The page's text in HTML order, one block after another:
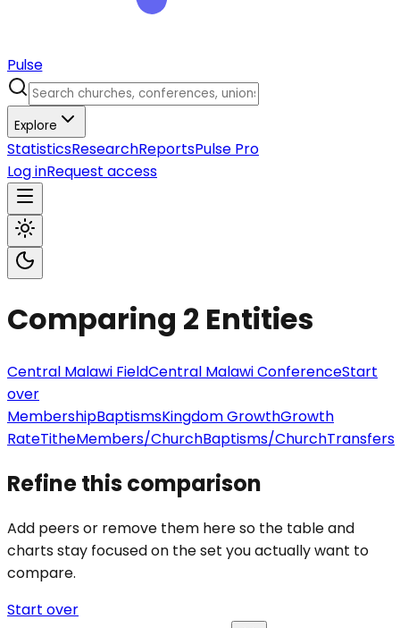
Pulse
Explore
StatisticsResearchReportsPulse Pro
Log inRequest access
Comparing 2 Entities
Central Malawi FieldCentral Malawi ConferenceStart
over
MembershipBaptismsKingdom GrowthGrowth
RateTitheMembers/ChurchBaptisms/ChurchTransfers
Refine this comparison
Add peers or remove them here so the table and
charts stay focused on the set you actually want to
compare.
Start over